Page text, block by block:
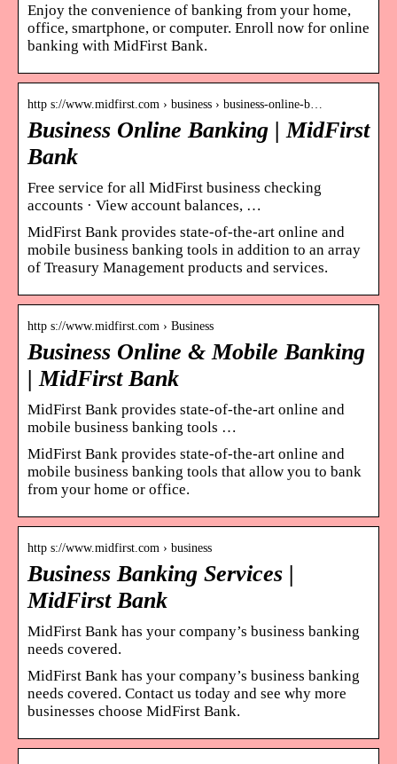
Enjoy the convenience of banking from your home,
office, smartphone, or computer. Enroll now for online
banking with MidFirst Bank.
http s://www.midfirst.com › business › business-online-b…
Business Online Banking | MidFirst
Bank
Free service for all MidFirst business checking
accounts · View account balances, …
MidFirst Bank provides state-of-the-art online and
mobile business banking tools in addition to an array
of Treasury Management products and services.
http s://www.midfirst.com › Business
Business Online & Mobile Banking
| MidFirst Bank
MidFirst Bank provides state-of-the-art online and
mobile business banking tools …
MidFirst Bank provides state-of-the-art online and
mobile business banking tools that allow you to bank
from your home or office.
http s://www.midfirst.com › business
Business Banking Services |
MidFirst Bank
MidFirst Bank has your company’s business banking
needs covered.
MidFirst Bank has your company’s business banking
needs covered. Contact us today and see why more
businesses choose MidFirst Bank.